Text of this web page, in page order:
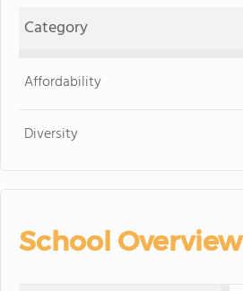
Category
Affordability
Diversity
School Overview